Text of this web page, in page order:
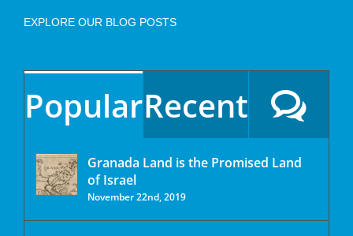
EXPLORE OUR BLOG POSTS
PopularRecent
Granada Land is the Promised Land
of Israel
November 22nd, 2019